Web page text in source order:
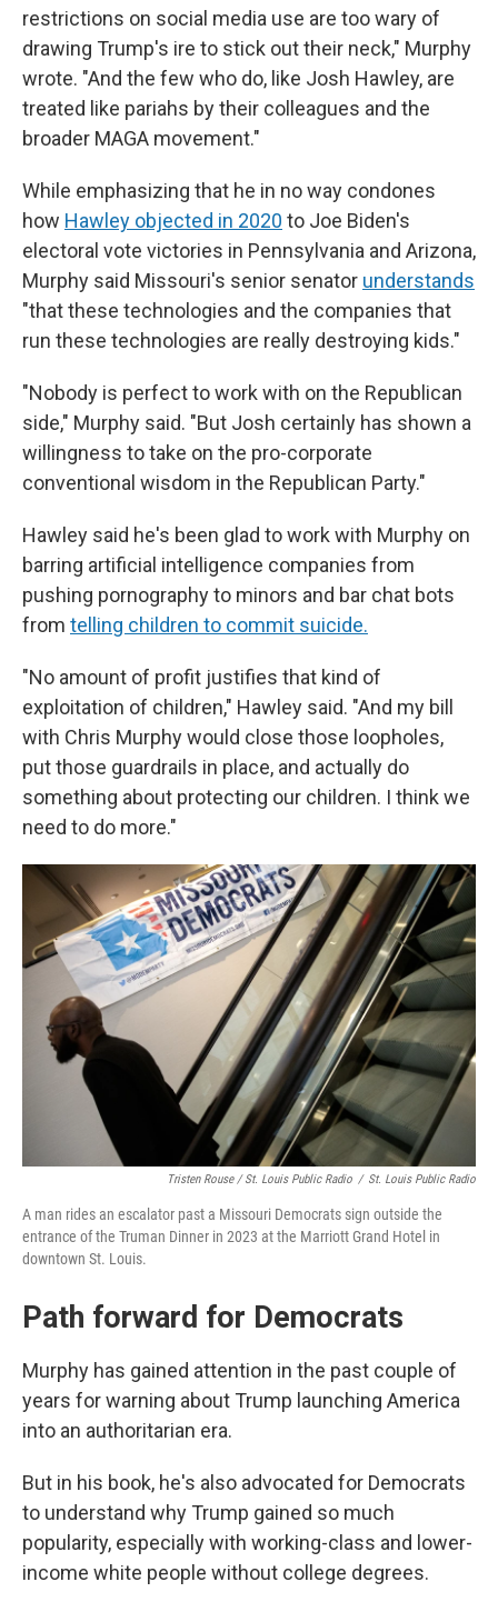
restrictions on social media use are too wary of
drawing Trump's ire to stick out their neck," Murphy
wrote. "And the few who do, like Josh Hawley, are
treated like pariahs by their colleagues and the
broader MAGA movement."
While emphasizing that he in no way condones
how Hawley objected in 2020 to Joe Biden's
electoral vote victories in Pennsylvania and Arizona,
Murphy said Missouri's senior senator understands
"that these technologies and the companies that
run these technologies are really destroying kids."
"Nobody is perfect to work with on the Republican
side," Murphy said. "But Josh certainly has shown a
willingness to take on the pro-corporate
conventional wisdom in the Republican Party."
Hawley said he's been glad to work with Murphy on
barring artificial intelligence companies from
pushing pornography to minors and bar chat bots
from telling children to commit suicide.
"No amount of profit justifies that kind of
exploitation of children," Hawley said. "And my bill
with Chris Murphy would close those loopholes,
put those guardrails in place, and actually do
something about protecting our children. I think we
need to do more."
Tristen Rouse / St. Louis Public Radio / St. Louis Public Radio
A man rides an escalator past a Missouri Democrats sign outside the
entrance of the Truman Dinner in 2023 at the Marriott Grand Hotel in
downtown St. Louis.
Path forward for Democrats
Murphy has gained attention in the past couple of
years for warning about Trump launching America
into an authoritarian era.
But in his book, he's also advocated for Democrats
to understand why Trump gained so much
popularity, especially with working-class and lower-
income white people without college degrees.